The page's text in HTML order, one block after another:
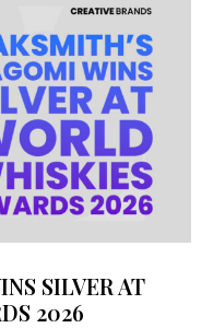
SILVER AT
2026